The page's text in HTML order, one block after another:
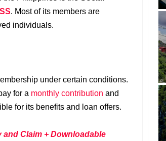
. Most of its members are
individuals.
under certain conditions.
for a monthly contribution and
for its benefits and loan offers.
and Claim + Downloadable